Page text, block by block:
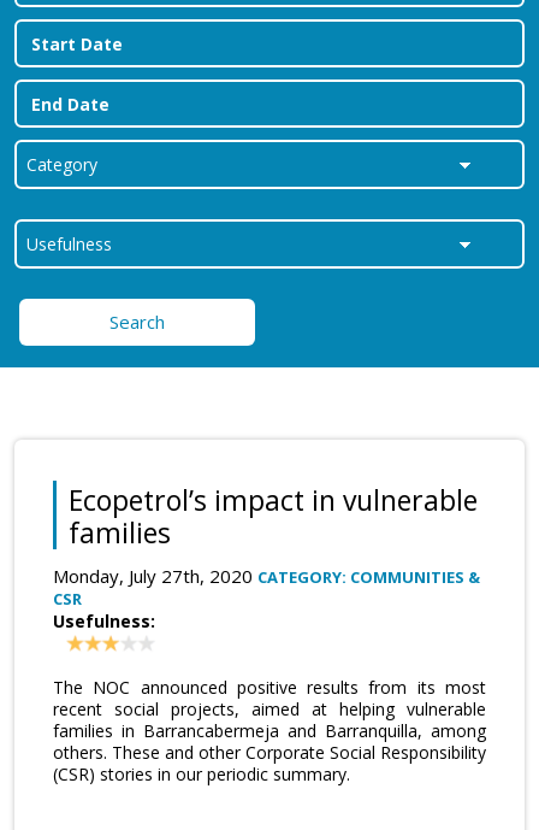
Search
Ecopetrol’s impact in vulnerable
families
Monday, July 27th, 2020 CATEGORY: COMMUNITIES &
CSR
Usefulness:
The NOC announced positive results from its most
recent social projects, aimed at helping vulnerable
families in Barrancabermeja and Barranquilla, among
others. These and other Corporate Social Responsibility
(CSR) stories in our periodic summary.